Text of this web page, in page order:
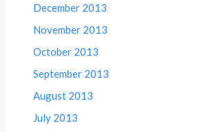
December 2013
November 2013
October 2013
September 2013
August 2013
July 2013